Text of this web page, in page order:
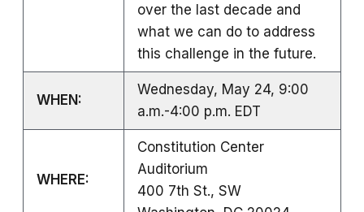
over the last decade and
what we can do to address
this challenge in the future.
WHEN:
Wednesday, May 24, 9:00
a.m.-4:00 p.m. EDT
WHERE:
Constitution Center
Auditorium
400 7th St., SW